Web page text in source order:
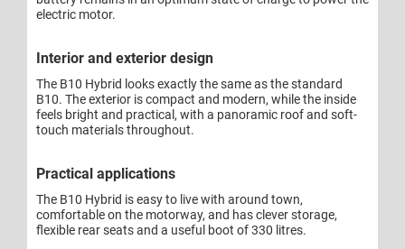
electric motor.
Interior and exterior design
The B10 Hybrid looks exactly the same as the standard
B10. The exterior is compact and modern, while the inside
feels bright and practical, with a panoramic roof and soft-
touch materials throughout.
Practical applications
The B10 Hybrid is easy to live with around town,
comfortable on the motorway, and has clever storage,
flexible rear seats and a useful boot of 330 litres.